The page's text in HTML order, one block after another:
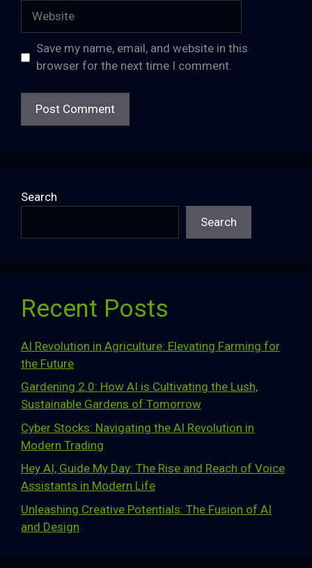
Save my name, email, and website in this
browser for the next time I comment.
Search
Search
Recent Posts
AI Revolution in Agriculture: Elevating Farming for
the Future
Gardening 2.0: How AI is Cultivating the Lush,
Sustainable Gardens of Tomorrow
Cyber Stocks: Navigating the AI Revolution in
Modern Trading
Hey AI, Guide My Day: The Rise and Reach of Voice
Assistants in Modern Life
Unleashing Creative Potentials: The Fusion of AI
and Design